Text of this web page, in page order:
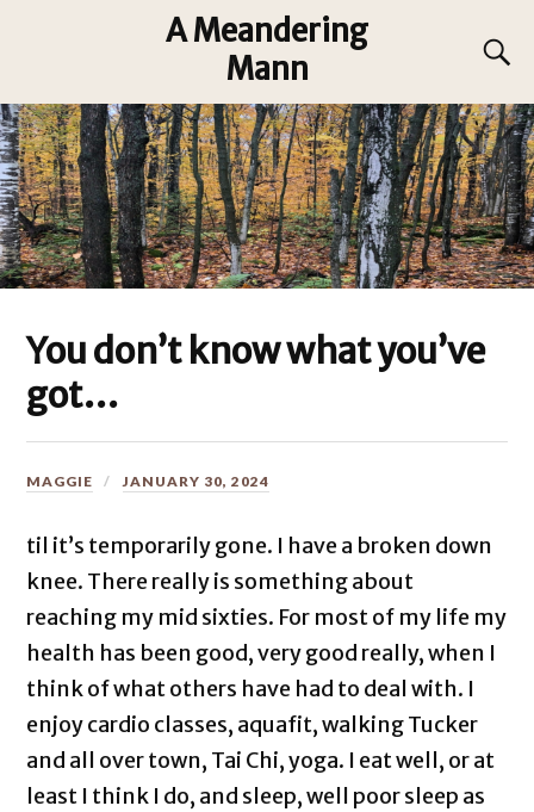
A Meandering
Mann
You don’t know what you’ve
got…
MAGGIE JANUARY 30, 2024
til it’s temporarily gone. I have a broken down
knee. There really is something about
reaching my mid sixties. For most of my life my
health has been good, very good really, when I
think of what others have had to deal with. I
enjoy cardio classes, aquafit, walking Tucker
and all over town, Tai Chi, yoga. I eat well, or at
least I think I do, and sleep, well poor sleep as